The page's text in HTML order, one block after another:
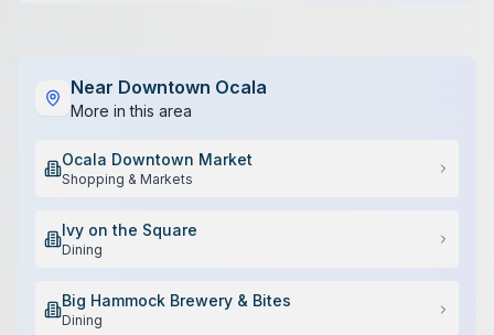
Near Downtown Ocala
More in this area
Ocala Downtown Market
Shopping & Markets
Ivy on the Square
Dining
Big Hammock Brewery & Bites
Dining